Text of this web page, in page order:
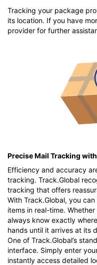
Tracking your package
its location. If you have
provider for further
Precise Mail Tracking
Efficiency and accuracy
tracking. Track.Global
tracking that offers
With Track.Global, you
items in real-time.
always know exactly
hands until it arrives at its
One of Track.Global’s
interface. Simply enter
instantly access detailed